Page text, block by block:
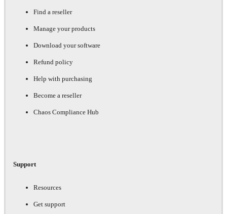
Find a reseller
Manage your products
Download your software
Refund policy
Help with purchasing
Become a reseller
Chaos Compliance Hub
Support
Resources
Get support